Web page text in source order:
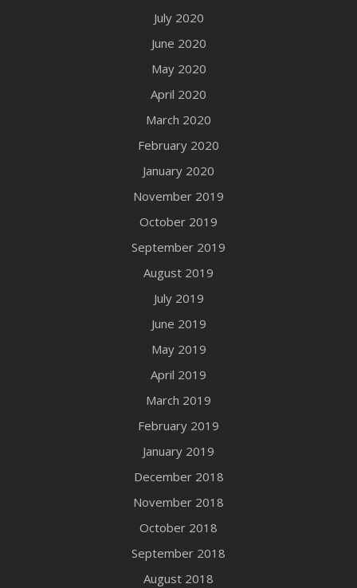
July 2020
June 2020
May 2020
April 2020
March 2020
February 2020
January 2020
November 2019
October 2019
September 2019
August 2019
July 2019
June 2019
May 2019
April 2019
March 2019
February 2019
January 2019
December 2018
November 2018
October 2018
September 2018
August 2018